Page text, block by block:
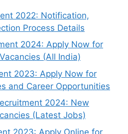
2022: Notification,
Process Details
2024: Apply Now for
(All India)
2023: Apply Now for
and Career Opportunities
2024: New
(Latest Jobs)
2023: Apply Online for